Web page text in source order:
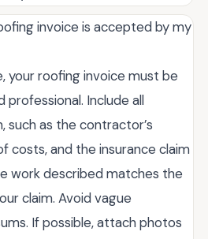
invoice is accepted by my
your roofing invoice must be
professional. Include all
such as the contractor’s
costs, and the insurance claim
work described matches the
claim. Avoid vague
If possible, attach photos